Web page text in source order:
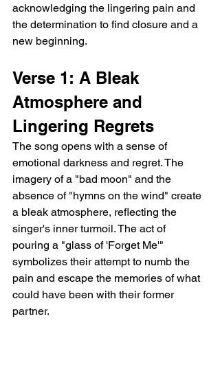
acknowledging the lingering pain and
the determination to find closure and a
new beginning.
Verse 1: A Bleak
Atmosphere and
Lingering Regrets
The song opens with a sense of
emotional darkness and regret. The
imagery of a "bad moon" and the
absence of "hymns on the wind" create
a bleak atmosphere, reflecting the
singer's inner turmoil. The act of
pouring a "glass of 'Forget Me'"
symbolizes their attempt to numb the
pain and escape the memories of what
could have been with their former
partner.